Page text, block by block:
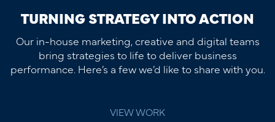
TURNING STRATEGY INTO ACTION
Our in-house marketing, creative and digital teams
bring strategies to life to deliver business
performance. Here’s a few we’d like to share with you.
VIEW WORK